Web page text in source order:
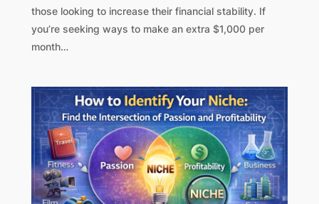
those looking to increase their financial stability. If
you’re seeking ways to make an extra $1,000 per
month…